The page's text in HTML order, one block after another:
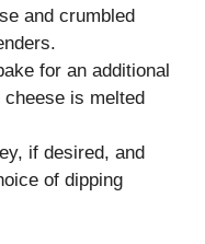
and crumbled
for an additional
is melted
if desired, and
of dipping